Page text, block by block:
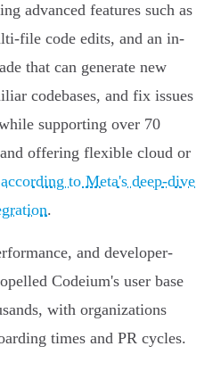
advanced features such as
file code edits, and an in-
that can generate new
codebases, and fix issues
supporting over 70
offering flexible cloud or
according to Meta's deep-dive
.
and developer-
Codeium's user base
with organizations
times and PR cycles.